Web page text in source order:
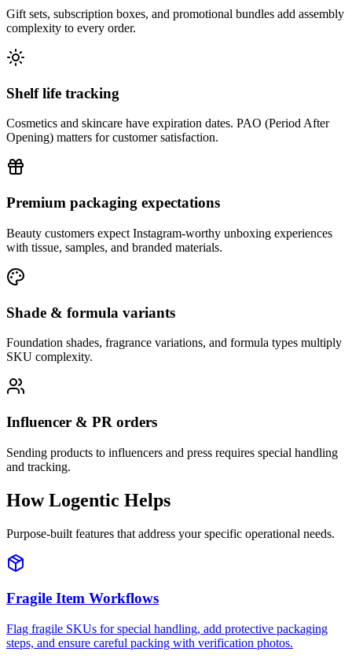
Gift sets, subscription boxes, and promotional bundles add assembly
complexity to every order.
Shelf life tracking
Cosmetics and skincare have expiration dates. PAO (Period After
Opening) matters for customer satisfaction.
Premium packaging expectations
Beauty customers expect Instagram-worthy unboxing experiences
with tissue, samples, and branded materials.
Shade & formula variants
Foundation shades, fragrance variations, and formula types multiply
SKU complexity.
Influencer & PR orders
Sending products to influencers and press requires special handling
and tracking.
How Logentic Helps
Purpose-built features that address your specific operational needs.
Fragile Item Workflows
Flag fragile SKUs for special handling, add protective packaging
steps, and ensure careful packing with verification photos.